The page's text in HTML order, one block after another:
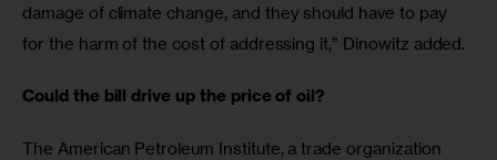
damage of climate change, and they should have to pay
for the harm of the cost of addressing it,” Dinowitz added.
Could the bill drive up the price of oil?
The American Petroleum Institute, a trade organization